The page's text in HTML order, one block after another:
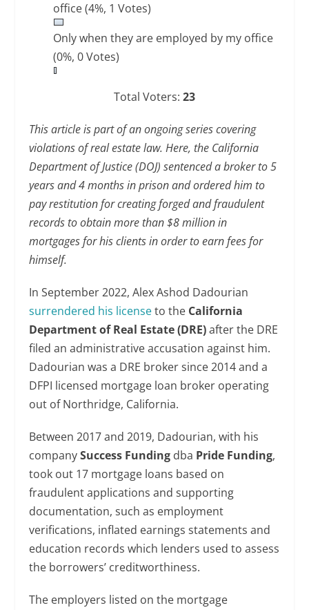
office(4%, 1 Votes)
Only when they are employed by my office
(0%, 0 Votes)
Total Voters: 23
This article is part of an ongoing series covering
violations of real estate law. Here, the California
Department of Justice (DOJ) sentenced a broker to 5
years and 4 months in prison and ordered him to
pay restitution for creating forged and fraudulent
records to obtain more than $8 million in
mortgages for his clients in order to earn fees for
himself.
In September 2022, Alex Ashod Dadourian
surrendered his licenseto the California
Department of Real Estate (DRE)after the DRE
filed an administrative accusation against him.
Dadourian was a DRE broker since 2014 and a
DFPI licensed mortgage loan broker operating
out of Northridge, California.
Between 2017 and 2019, Dadourian, with his
companySuccess Funding dba Pride Funding,
took out 17 mortgage loans based on
fraudulent applications and supporting
documentation, such as employment
verifications, inflated earnings statements and
education records which lenders used to assess
the borrowers’ creditworthiness.
The employers listed on the mortgage